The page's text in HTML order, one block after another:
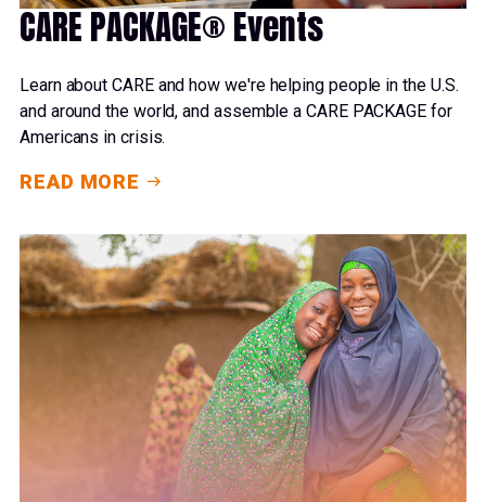
CARE PACKAGE® Events
Learn about CARE and how we're helping people in the U.S.
and around the world, and assemble a CARE PACKAGE for
Americans in crisis.
READ MORE